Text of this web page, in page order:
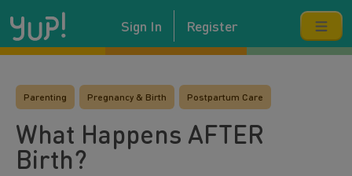
Sign In Register
Parenting Pregnancy & Birth Postpartum Care
What Happens AFTER
Birth?